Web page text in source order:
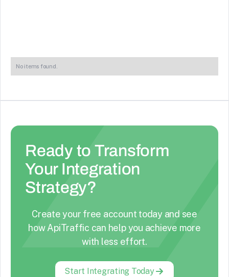
No items found.
Ready to Transform
Your Integration
Strategy?
Create your free account today and see
how ApiTraffic can help you achieve more
with less effort.
Start Integrating Today